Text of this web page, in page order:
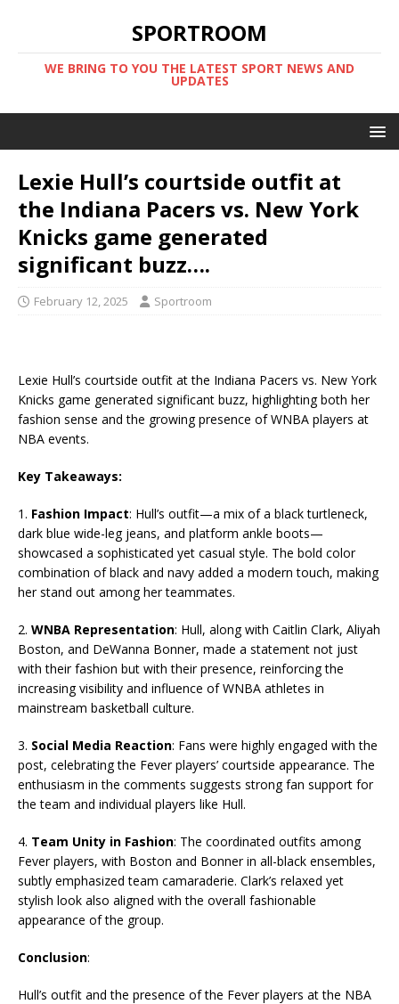
SPORTROOM
WE BRING TO YOU THE LATEST SPORT NEWS AND
UPDATES
Lexie Hull’s courtside outfit at
the Indiana Pacers vs. New York
Knicks game generated
significant buzz….
February 12, 2025 Sportroom
Lexie Hull’s courtside outfit at the Indiana Pacers vs. New York
Knicks game generated significant buzz, highlighting both her
fashion sense and the growing presence of WNBA players at
NBA events.
Key Takeaways:
1. Fashion Impact: Hull’s outfit—a mix of a black turtleneck,
dark blue wide-leg jeans, and platform ankle boots—
showcased a sophisticated yet casual style. The bold color
combination of black and navy added a modern touch, making
her stand out among her teammates.
2. WNBA Representation: Hull, along with Caitlin Clark, Aliyah
Boston, and DeWanna Bonner, made a statement not just
with their fashion but with their presence, reinforcing the
increasing visibility and influence of WNBA athletes in
mainstream basketball culture.
3. Social Media Reaction: Fans were highly engaged with the
post, celebrating the Fever players’ courtside appearance. The
enthusiasm in the comments suggests strong fan support for
the team and individual players like Hull.
4. Team Unity in Fashion: The coordinated outfits among
Fever players, with Boston and Bonner in all-black ensembles,
subtly emphasized team camaraderie. Clark’s relaxed yet
stylish look also aligned with the overall fashionable
appearance of the group.
Conclusion:
Hull’s outfit and the presence of the Fever players at the NBA